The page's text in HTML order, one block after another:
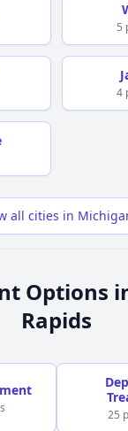
5
4
all cities in
Options
Rapids
25